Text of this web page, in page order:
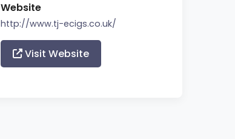
Website
http://www.tj-ecigs.co.uk/
Visit Website